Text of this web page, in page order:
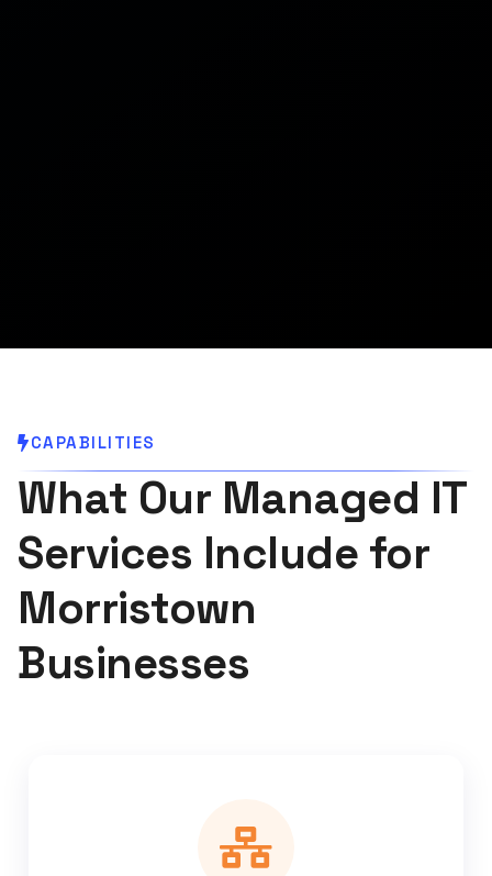
CAPABILITIES
What Our Managed IT
Services Include for
Morristown
Businesses